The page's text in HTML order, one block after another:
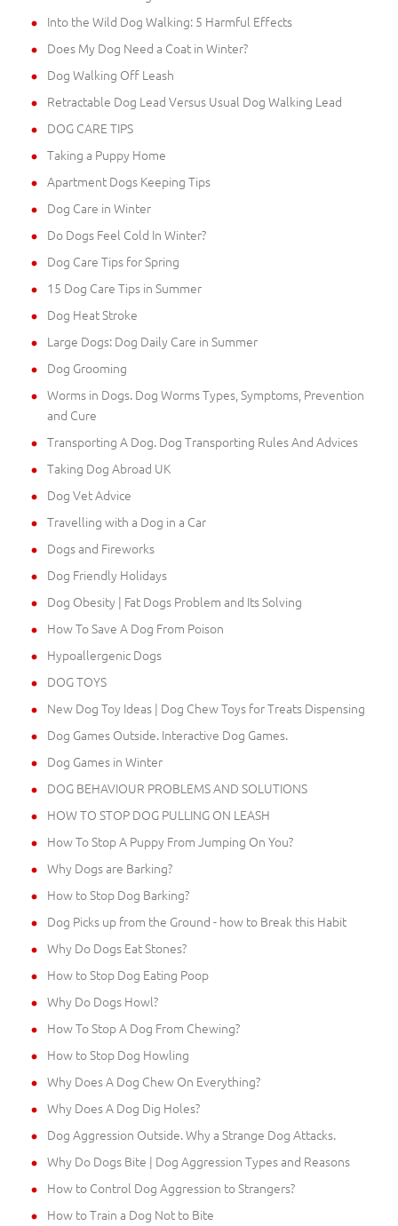
Into the Wild Dog Walking: 5 Harmful Effects
Does My Dog Need a Coat in Winter?
Dog Walking Off Leash
Retractable Dog Lead Versus Usual Dog Walking Lead
DOG CARE TIPS
Taking a Puppy Home
Apartment Dogs Keeping Tips
Dog Care in Winter
Do Dogs Feel Cold In Winter?
Dog Care Tips for Spring
15 Dog Care Tips in Summer
Dog Heat Stroke
Large Dogs: Dog Daily Care in Summer
Dog Grooming
Worms in Dogs. Dog Worms Types, Symptoms, Prevention
and Cure
Transporting A Dog. Dog Transporting Rules And Advices
Taking Dog Abroad UK
Dog Vet Advice
Travelling with a Dog in a Car
Dogs and Fireworks
Dog Friendly Holidays
Dog Obesity | Fat Dogs Problem and Its Solving
How To Save A Dog From Poison
Hypoallergenic Dogs
DOG TOYS
New Dog Toy Ideas | Dog Chew Toys for Treats Dispensing
Dog Games Outside. Interactive Dog Games.
Dog Games in Winter
DOG BEHAVIOUR PROBLEMS AND SOLUTIONS
HOW TO STOP DOG PULLING ON LEASH
How To Stop A Puppy From Jumping On You?
Why Dogs are Barking?
How to Stop Dog Barking?
Dog Picks up from the Ground - how to Break this Habit
Why Do Dogs Eat Stones?
How to Stop Dog Eating Poop
Why Do Dogs Howl?
How To Stop A Dog From Chewing?
How to Stop Dog Howling
Why Does A Dog Chew On Everything?
Why Does A Dog Dig Holes?
Dog Aggression Outside. Why a Strange Dog Attacks.
Why Do Dogs Bite | Dog Aggression Types and Reasons
How to Control Dog Aggression to Strangers?
How to Train a Dog Not to Bite